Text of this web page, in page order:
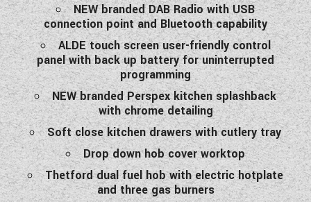
NEW branded DAB Radio with USB
connection point and Bluetooth capability
ALDE touch screen user-friendly control
panel with back up battery for uninterrupted
programming
NEW branded Perspex kitchen splashback
with chrome detailing
Soft close kitchen drawers with cutlery tray
Drop down hob cover worktop
Thetford dual fuel hob with electric hotplate
and three gas burners